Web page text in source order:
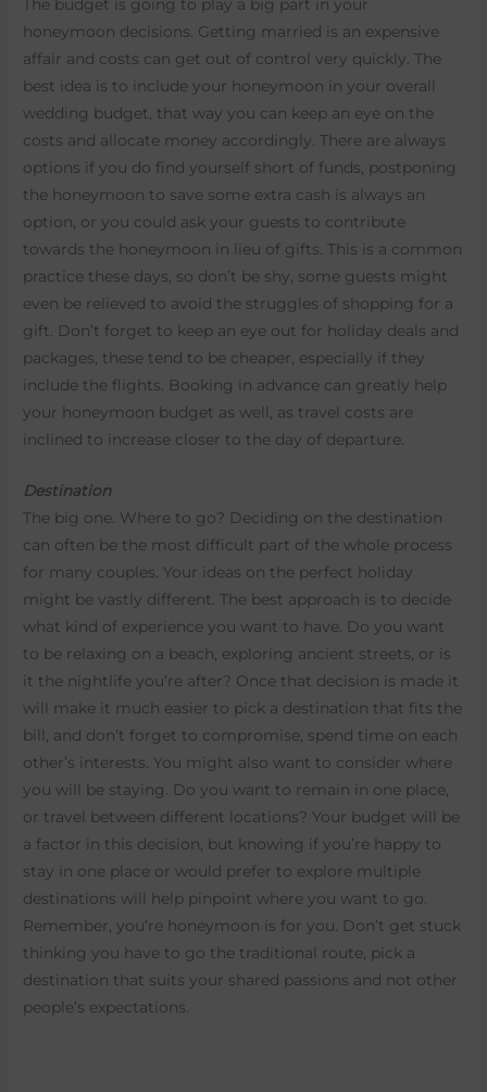
The budget is going to play a big part in your
honeymoon decisions. Getting married is an expensive
affair and costs can get out of control very quickly. The
best idea is to include your honeymoon in your overall
wedding budget, that way you can keep an eye on the
costs and allocate money accordingly. There are always
options if you do find yourself short of funds, postponing
the honeymoon to save some extra cash is always an
option, or you could ask your guests to contribute
towards the honeymoon in lieu of gifts. This is a common
practice these days, so don’t be shy, some guests might
even be relieved to avoid the struggles of shopping for a
gift. Don’t forget to keep an eye out for holiday deals and
packages, these tend to be cheaper, especially if they
include the flights. Booking in advance can greatly help
your honeymoon budget as well, as travel costs are
inclined to increase closer to the day of departure.
Destination
The big one. Where to go? Deciding on the destination
can often be the most difficult part of the whole process
for many couples. Your ideas on the perfect holiday
might be vastly different. The best approach is to decide
what kind of experience you want to have. Do you want
to be relaxing on a beach, exploring ancient streets, or is
it the nightlife you’re after? Once that decision is made it
will make it much easier to pick a destination that fits the
bill, and don’t forget to compromise, spend time on each
other’s interests. You might also want to consider where
you will be staying. Do you want to remain in one place,
or travel between different locations? Your budget will be
a factor in this decision, but knowing if you’re happy to
stay in one place or would prefer to explore multiple
destinations will help pinpoint where you want to go.
Remember, you’re honeymoon is for you. Don’t get stuck
thinking you have to go the traditional route, pick a
destination that suits your shared passions and not other
people’s expectations.